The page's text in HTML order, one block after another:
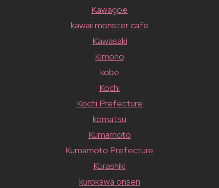
Kawagoe
kawaii monster cafe
Kawasaki
Kimono
kobe
Kochi
Kochi Prefecture
komatsu
Kumamoto
Kumamoto Prefecture
Kurashiki
kurokawa onsen